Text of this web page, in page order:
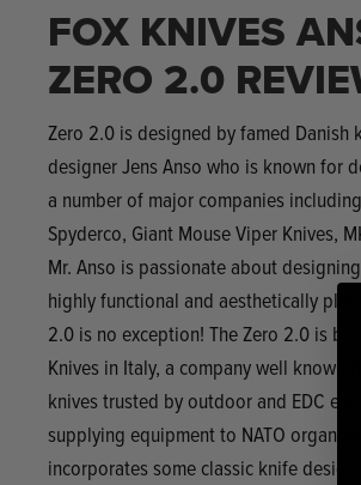
FOX KNIVES
ZERO 2.0
Zero 2.0 is designed by famed Danish
designer Jens Anso who is known for
a number of major companies
Spyderco, Giant Mouse Viper Knives,
Mr. Anso is passionate about
highly functional and aesthetically
2.0 is no exception! The Zero 2.0 is
Knives in Italy, a company well known
knives trusted by outdoor and EDC
supplying equipment to NATO
incorporates some classic knife